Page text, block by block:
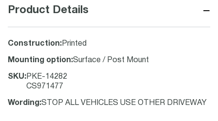
Product Details −
Construction: Printed
Mounting option:Surface / Post Mount
SKU: PKE-14282
CS971477
Wording :STOP ALL VEHICLES USE OTHER DRIVEWAY